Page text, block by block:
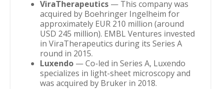
ViraTherapeutics — This company was
acquired by Boehringer Ingelheim for
approximately EUR 210 million (around
USD 245 million). EMBL Ventures invested
in ViraTherapeutics during its Series A
round in 2015.
Luxendo — Co-led in Series A, Luxendo
specializes in light-sheet microscopy and
was acquired by Bruker in 2018.